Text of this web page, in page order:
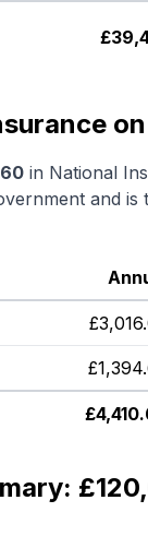
£
in National
and is
£
£
£